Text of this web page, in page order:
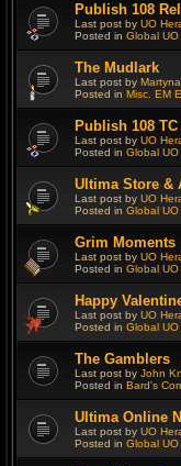
Publish 108
Last post by UO
Posted in Global UO
The Mudlark
Last post by
Posted in Misc. EM
Publish 108 TC
Last post by UO
Posted in Global UO
Ultima Store &
Last post by UO
Posted in Global UO
Grim Moments
Last post by UO
Posted in Global UO
Happy
Last post by UO
Posted in Global UO
The Gamblers
Last post by John
Posted in Bard's
Ultima Online
Last post by UO
Posted in Global UO